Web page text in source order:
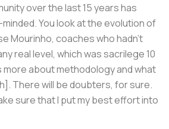
over the last 15 years has
You look at the evolution of
Mourinho, coaches who hadn’t
real level, which was sacrilege 10
more about methodology and what
There will be doubters, for sure.
sure that I put my best effort into